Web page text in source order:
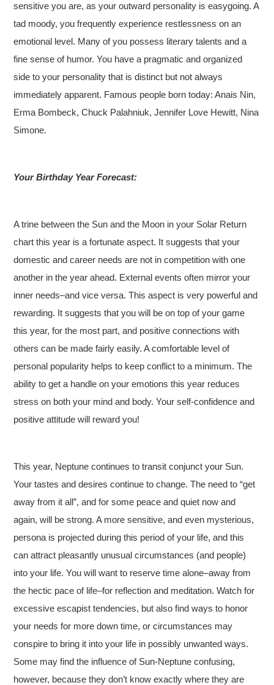
sensitive you are, as your outward personality is easygoing. A
tad moody, you frequently experience restlessness on an
emotional level. Many of you possess literary talents and a
fine sense of humor. You have a pragmatic and organized
side to your personality that is distinct but not always
immediately apparent. Famous people born today: Anais Nin,
Erma Bombeck, Chuck Palahniuk, Jennifer Love Hewitt, Nina
Simone.
Your Birthday Year Forecast:
A trine between the Sun and the Moon in your Solar Return
chart this year is a fortunate aspect. It suggests that your
domestic and career needs are not in competition with one
another in the year ahead. External events often mirror your
inner needs–and vice versa. This aspect is very powerful and
rewarding. It suggests that you will be on top of your game
this year, for the most part, and positive connections with
others can be made fairly easily. A comfortable level of
personal popularity helps to keep conflict to a minimum. The
ability to get a handle on your emotions this year reduces
stress on both your mind and body. Your self-confidence and
positive attitude will reward you!
This year, Neptune continues to transit conjunct your Sun.
Your tastes and desires continue to change. The need to “get
away from it all”, and for some peace and quiet now and
again, will be strong. A more sensitive, and even mysterious,
persona is projected during this period of your life, and this
can attract pleasantly unusual circumstances (and people)
into your life. You will want to reserve time alone–away from
the hectic pace of life–for reflection and meditation. Watch for
excessive escapist tendencies, but also find ways to honor
your needs for more down time, or circumstances may
conspire to bring it into your life in possibly unwanted ways.
Some may find the influence of Sun-Neptune confusing,
however, because they don’t know exactly where they are